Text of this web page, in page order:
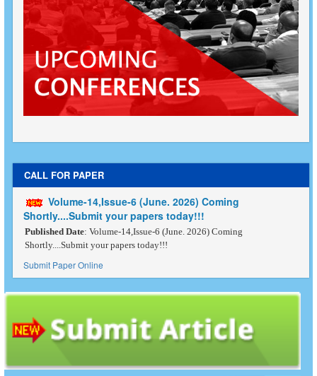
CALL FOR PAPER
Volume-14,Issue-6 (June. 2026) Coming
Shortly....Submit your papers today!!!
Published Date: Volume-14,Issue-6 (June. 2026) Coming
Shortly....Submit your papers today!!!
Submit Paper Online